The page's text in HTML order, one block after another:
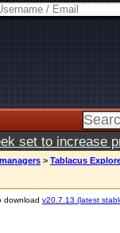
set to increase
> Tablacus
download v20.7.13 (latest